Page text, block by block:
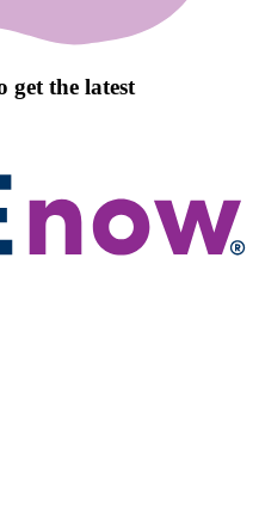
get the latest